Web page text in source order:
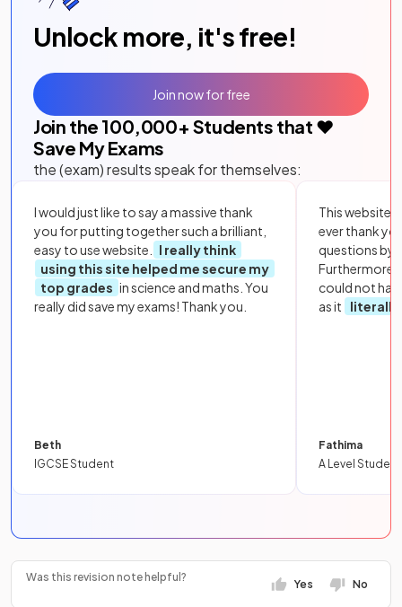
Unlock more, it's free!
Join the 100,000+ Students that ❤️
Save My Exams
the (exam) results speak for themselves:
I would just like to say a massive thank
you for putting together such a brilliant,
easy to use website.
I really think
using this site helped me secure my
top grades in science and maths. You
really did save my exams! Thank you.
Beth
IGCSE Student
This website
ever thank
questions by
Furthermore,
could not
as it
literally
Fathima
A Level Student
Join now for free
Was this revision note helpful?
Yes No